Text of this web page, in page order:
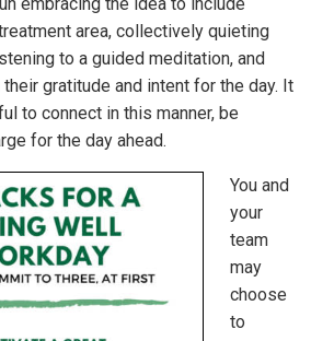
area, collectively quieting
to a guided meditation, and
gratitude and intent for the day. It
to connect in this manner, be
for the day ahead.
You and
your
team
may
choose
to